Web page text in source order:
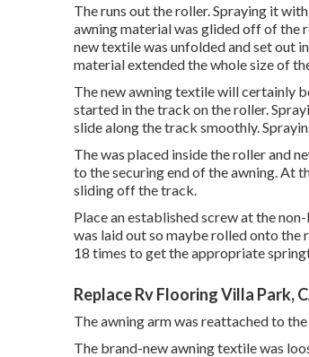
The runs out the roller. Spraying it
awning material was glided off of the
new textile was unfolded and set out
material extended the whole size of
The new awning textile will certainly
started in the track on the roller.
slide along the track smoothly.
The was placed inside the roller and
to the securing end of the awning. At
sliding off the track.
Place an established screw at the
was laid out so maybe rolled onto the
18 times to get the appropriate
Replace Rv Flooring Villa Park,
The awning arm was reattached to
The brand-new awning textile was